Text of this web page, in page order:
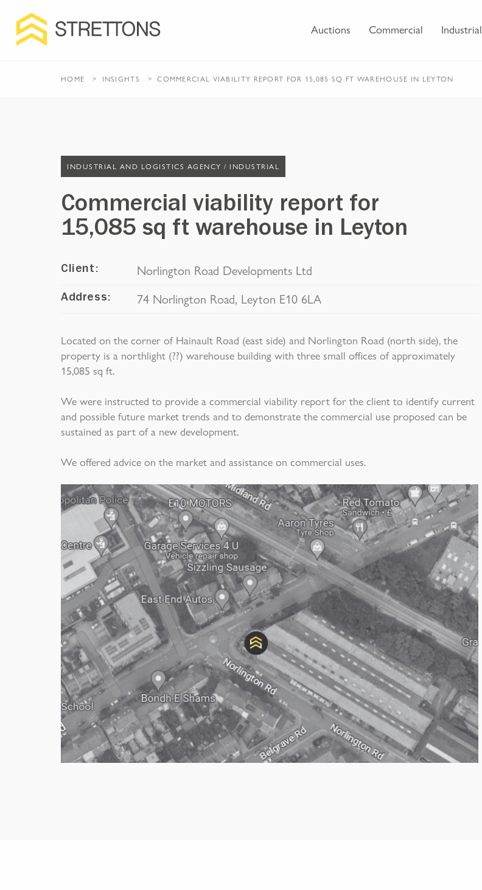
Auctions Commercial Industrial
HOME INSIGHTS COMMERCIAL VIABILITY REPORT FOR 15,085 SQ FT WAREHOUSE IN LEYTON
INDUSTRIAL AND LOGISTICS AGENCY / INDUSTRIAL
Commercial viability report for
15,085 sq ft warehouse in Leyton
Client: Norlington Road Developments Ltd
Address: 74 Norlington Road, Leyton E10 6LA
Located on the corner of Hainault Road (east side) and Norlington Road (north side), the
property is a northlight (??) warehouse building with three small offices of approximately
15,085 sq ft.
We were instructed to provide a commercial viability report for the client to identify current
and possible future market trends and to demonstrate the commercial use proposed can be
sustained as part of a new development.
We offered advice on the market and assistance on commercial uses.